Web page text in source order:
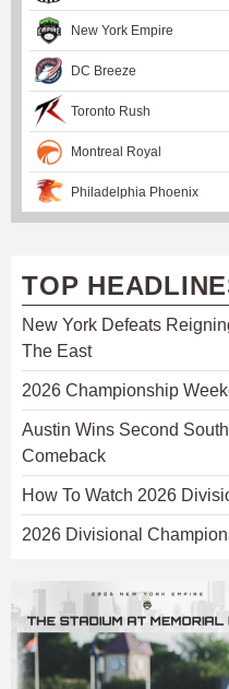
New York Empire
DC Breeze
Toronto Rush
Montreal Royal
Philadelphia Phoenix
TOP
New York Defeats
The East
2026 Championship
Austin Wins Second
Comeback
How To Watch 2026
2026 Divisional